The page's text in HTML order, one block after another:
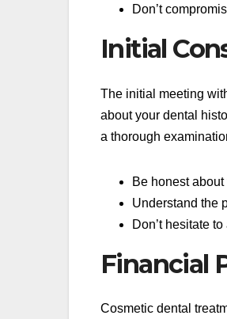
Don’t
Initial
The initial meeting
about your dental
a thorough
Be honest
Understand the
Don’t hesitate
Financial
Cosmetic dental